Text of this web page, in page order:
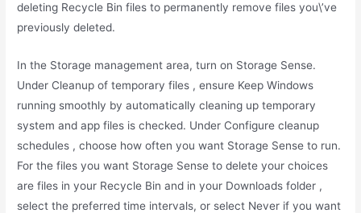
deleting Recycle Bin files to permanently remove files you\’ve
previously deleted.
In the Storage management area, turn on Storage Sense.
Under Cleanup of temporary files , ensure Keep Windows
running smoothly by automatically cleaning up temporary
system and app files is checked. Under Configure cleanup
schedules , choose how often you want Storage Sense to run.
For the files you want Storage Sense to delete your choices
are files in your Recycle Bin and in your Downloads folder ,
select the preferred time intervals, or select Never if you want